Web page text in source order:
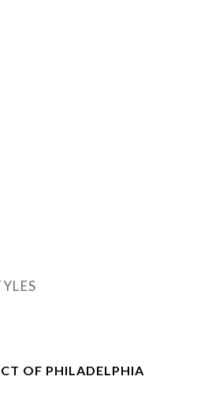
OF PHILADELPHIA